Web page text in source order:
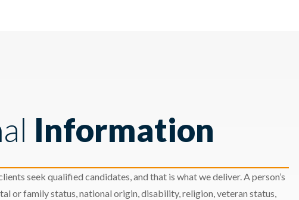
Information
seek qualified candidates, and that is what we deliver. A person’s
or family status, national origin, disability, religion, veteran status,